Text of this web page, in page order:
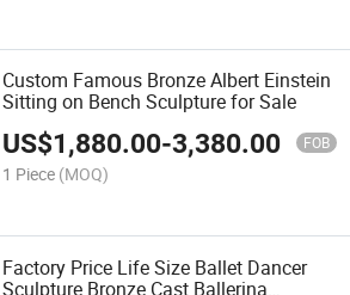
Custom Famous Bronze Albert Einstein
Sitting on Bench Sculpture for Sale
US$1,880.00-3,380.00 FOB
1 Piece (MOQ)
Factory Price Life Size Ballet Dancer
Sculpture Bronze Cast Ballerina